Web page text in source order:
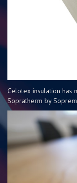
Celotex insulation has
Sopratherm by